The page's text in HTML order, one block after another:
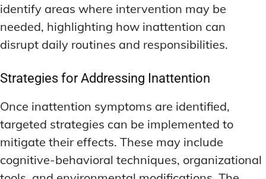
identify areas where intervention may be
needed, highlighting how inattention can
disrupt daily routines and responsibilities.
Strategies for Addressing Inattention
Once inattention symptoms are identified,
targeted strategies can be implemented to
mitigate their effects. These may include
cognitive-behavioral techniques, organizational